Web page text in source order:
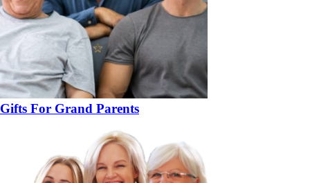
Gifts For Grand Parents